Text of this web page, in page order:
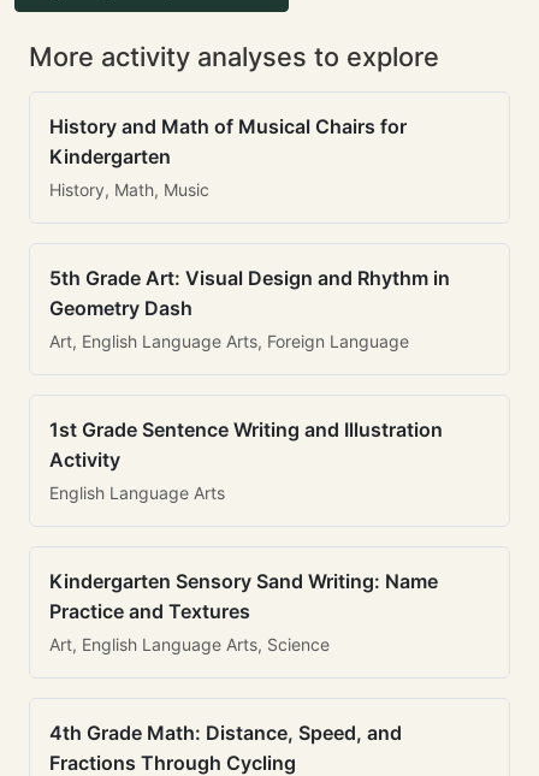
More activity analyses to explore
History and Math of Musical Chairs for
Kindergarten
History, Math, Music
5th Grade Art: Visual Design and Rhythm in
Geometry Dash
Art, English Language Arts, Foreign Language
1st Grade Sentence Writing and Illustration
Activity
English Language Arts
Kindergarten Sensory Sand Writing: Name
Practice and Textures
Art, English Language Arts, Science
4th Grade Math: Distance, Speed, and
Fractions Through Cycling